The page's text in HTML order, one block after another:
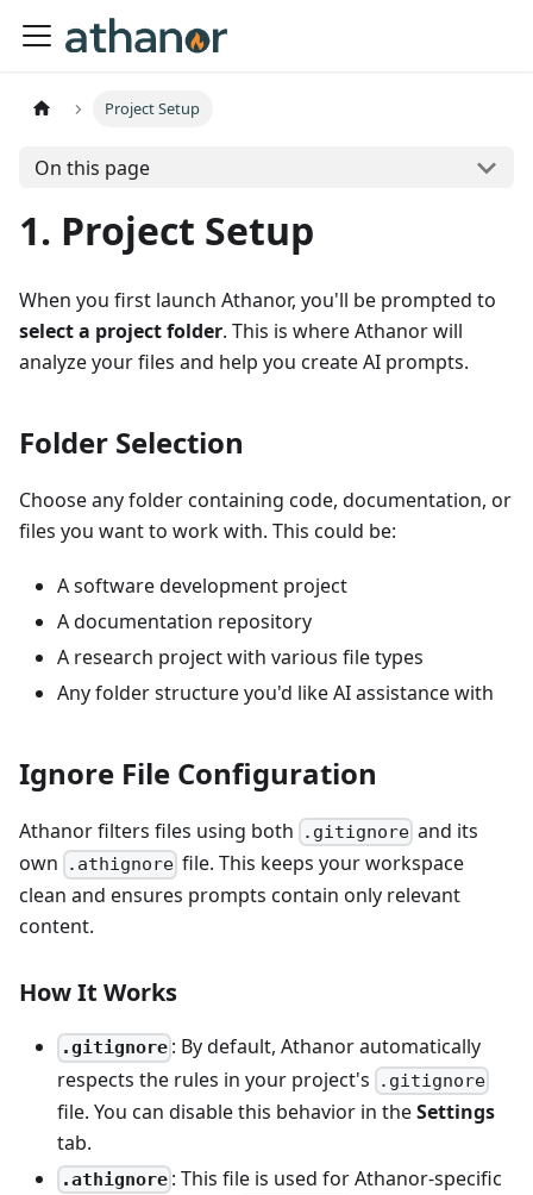
Project Setup
On this page
1. Project Setup
When you first launch Athanor, you'll be prompted to
select a project folder. This is where Athanor will
analyze your files and help you create AI prompts.
Folder Selection
Choose any folder containing code, documentation, or
files you want to work with. This could be:
A software development project
A documentation repository
A research project with various file types
Any folder structure you'd like AI assistance with
Ignore File Configuration
Athanor filters files using both .gitignore and its
own
.athignore file. This keeps your workspace
clean and ensures prompts contain only relevant
content.
How It Works
.gitignore : By default, Athanor automatically
respects the rules in your project's
.gitignore
file. You can disable this behavior in theSettings
tab.
.athignore : This file is used for Athanor-specific